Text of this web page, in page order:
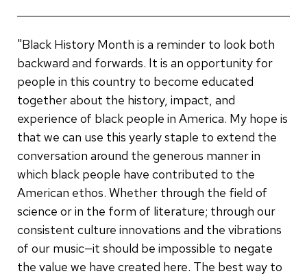
"Black History Month is a reminder to look both
backward and forwards. It is an opportunity for
people in this country to become educated
together about the history, impact, and
experience of black people in America. My hope is
that we can use this yearly staple to extend the
conversation around the generous manner in
which black people have contributed to the
American ethos. Whether through the field of
science or in the form of literature; through our
consistent culture innovations and the vibrations
of our music—it should be impossible to negate
the value we have created here. The best way to